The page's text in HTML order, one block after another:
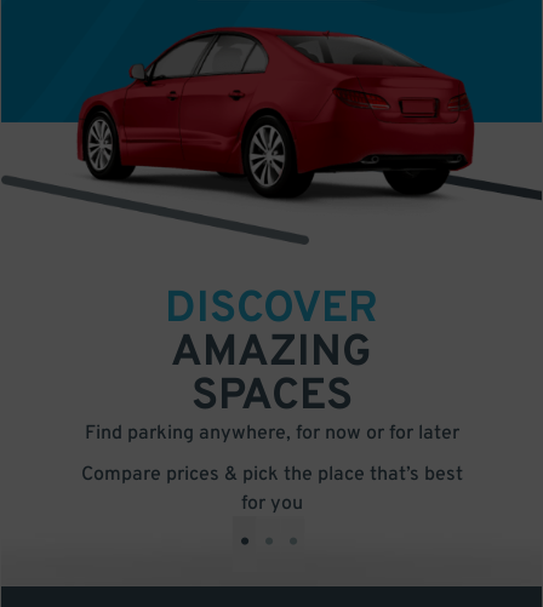
DISCOVER
AMAZING
SPACES
Find parking anywhere, for now or for later
Compare prices & pick the place that’s best
for you
• • •